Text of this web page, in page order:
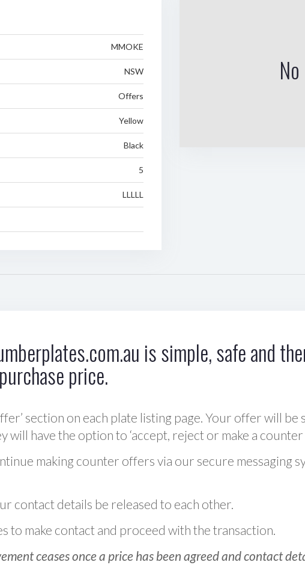
MMOKE
NSW
Offers
Yellow
Black
5
LLLLL
is simple, safe and
price.
section on each plate listing page. Your offer will
will have the option to ‘accept, reject or make a counter
making counter offers via our secure messaging
contact details be released to each other.
to make contact and proceed with the transaction.
ceases once a price has been agreed and contact